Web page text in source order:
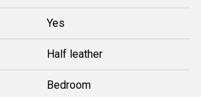
Yes
Half leather
Bedroom